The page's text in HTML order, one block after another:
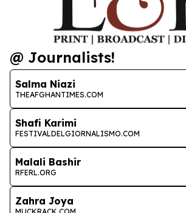
@ Journalists!
Salma Niazi
THEAFGHANTIMES.COM
Shafi Karimi
FESTIVALDELGIORNALISMO.COM
Malali Bashir
RFERL.ORG
Zahra Joya